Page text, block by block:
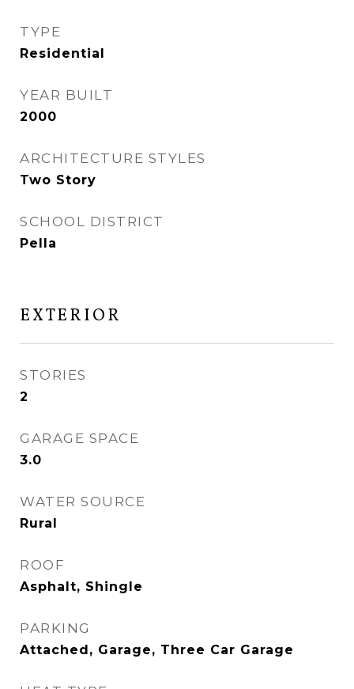
TYPE
Residential
YEAR BUILT
2000
ARCHITECTURE STYLES
Two Story
SCHOOL DISTRICT
Pella
EXTERIOR
STORIES
2
GARAGE SPACE
3.0
WATER SOURCE
Rural
ROOF
Asphalt, Shingle
PARKING
Attached, Garage, Three Car Garage